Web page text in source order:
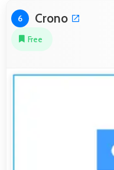
6 Crono
Free